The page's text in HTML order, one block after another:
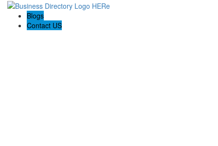
Blogs
Contact US